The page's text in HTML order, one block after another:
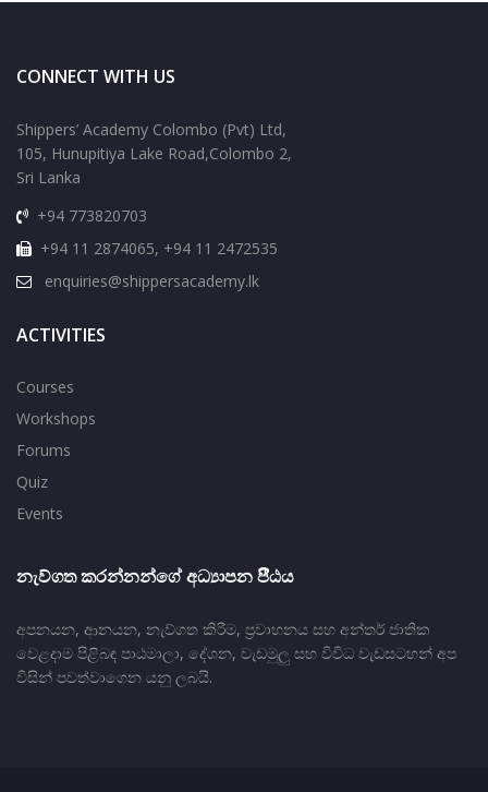
CONNECT WITH US
Shippers’ Academy Colombo (Pvt) Ltd,
105, Hunupitiya Lake Road,Colombo 2,
Sri Lanka
+94 773820703
+94 11 2874065, +94 11 2472535
enquiries@shippersacademy.lk
ACTIVITIES
Courses
Workshops
Forums
Quiz
Events
නැව්ගත කරන්නන්ගේ අධ්‍යාපන පීීඨය
අපනයන, ආනයන, නැව්ගත කිරීම, ප‍්‍රවාහනය සහ අන්තර් ජාතික
වෙළදාම පිළිබඳ පාඨමාලා, දේශන, වැඩමුලු සහ විවිධ වැඩසටහන් අප
විසින් පවත්වාගෙන යනු ලබයි.